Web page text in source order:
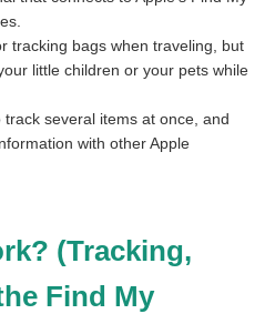
tracking bags when traveling, but
little children or your pets while
several items at once, and
with other Apple
(Tracking,
Find My